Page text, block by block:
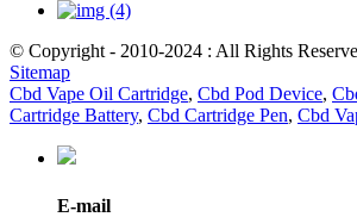
© Copyright - 2010-2024 : All Rights
Sitemap
Cbd Vape Oil Cartridge, Cbd Pod Device,
Cartridge Battery, Cbd Cartridge Pen, Cbd
E-mail